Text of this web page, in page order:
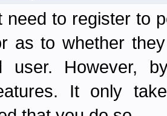
need to register to
as to whether
user. However,
It only